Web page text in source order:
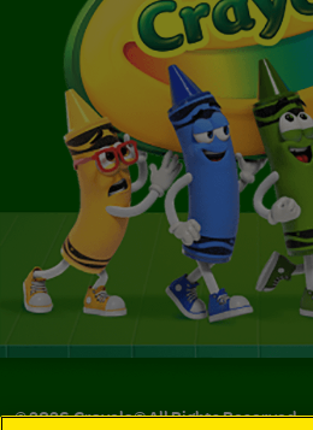
©2026Crayola® All Rights Reserved.